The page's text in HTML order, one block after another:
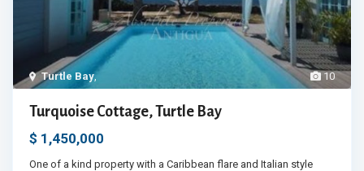
10
Turtle Bay,
Turquoise Cottage, Turtle Bay
$ 1,450,000
One of a kind property with a Caribbean flare and Italian style